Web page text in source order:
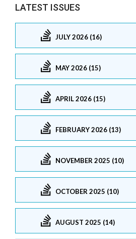
LATEST ISSUES
JULY 2026 (16)
MAY 2026 (15)
APRIL 2026 (15)
FEBRUARY 2026 (13)
NOVEMBER 2025 (10)
OCTOBER 2025 (10)
AUGUST 2025 (14)